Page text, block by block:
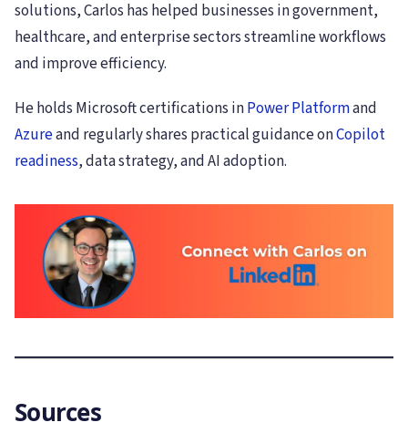
solutions, Carlos has helped businesses in government,
healthcare, and enterprise sectors streamline workflows
and improve efficiency.
He holds Microsoft certifications inPower Platformand
Azureand regularly shares practical guidance onCopilot
readiness, data strategy, and AI adoption.
Sources